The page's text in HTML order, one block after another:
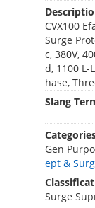
CVX100
Surge
c, 380V,
d, 1100 L-
hase,
Slang
Gen
ept &
Surge